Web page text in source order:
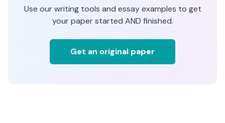
Use our writing tools and essay examples to get
your paper started AND finished.
Get an original paper